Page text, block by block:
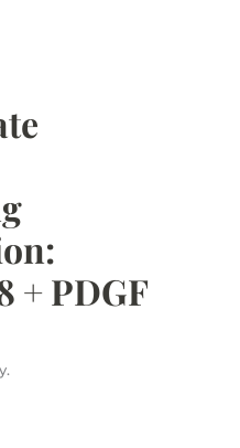
+ PDGF